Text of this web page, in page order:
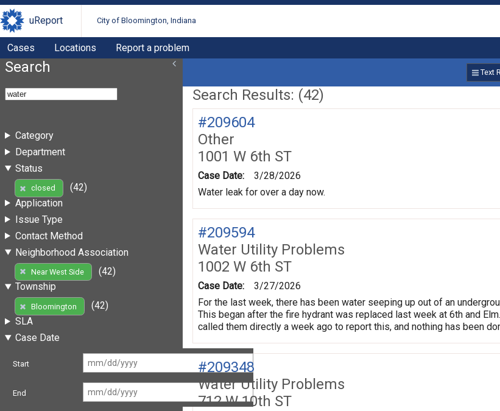
uReport City of Bloomington, Indiana
Cases Locations Report a problem
Search
Category
Department
Status
closed
(42)
Application
Issue Type
Contact Method
Neighborhood Association
Near West Side
(42)
Township
Bloomington
(42)
SLA
Case Date
Start
End
Text
Search Results: (42)
#209604
Other
1001 W 6th ST
Case Date:
3/28/2026
Water leak for over a day now.
#209594
Water Utility Problems
1002 W 6th ST
Case Date:
3/27/2026
For the last week, there has been water seeping up out of an
This began after the fire hydrant was replaced last week at 6th and
called them directly a week ago to report this, and nothing has been
#209348
Water Utility Problems
712 W 10th ST